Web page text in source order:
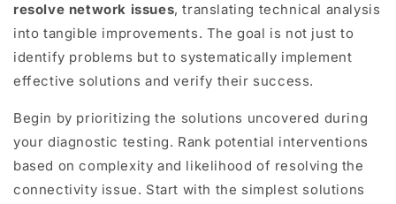
resolve network issues, translating technical analysis
into tangible improvements. The goal is not just to
identify problems but to systematically implement
effective solutions and verify their success.
Begin by prioritizing the solutions uncovered during
your diagnostic testing. Rank potential interventions
based on complexity and likelihood of resolving the
connectivity issue. Start with the simplest solutions